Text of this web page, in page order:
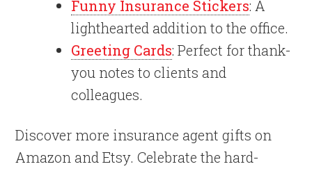
Funny Insurance Stickers: A
lighthearted addition to the office.
Greeting Cards: Perfect for thank-
you notes to clients and
colleagues.
Discover more insurance agent gifts on
Amazon and Etsy. Celebrate the hard-